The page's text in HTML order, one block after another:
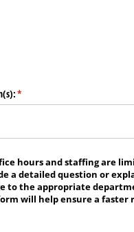
*
(required)
hours and staffing are
a detailed question or
to the appropriate
will help ensure a faster